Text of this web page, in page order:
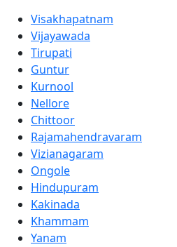
Visakhapatnam
Vijayawada
Tirupati
Guntur
Kurnool
Nellore
Chittoor
Rajamahendravaram
Vizianagaram
Ongole
Hindupuram
Kakinada
Khammam
Yanam